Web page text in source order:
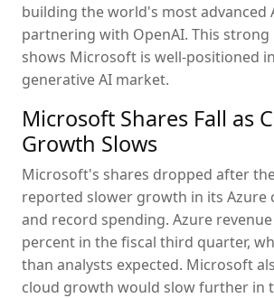
building the world's most advanced
partnering with OpenAI. This
shows Microsoft is well-positioned
generative AI market.
Microsoft Shares Fall as
Growth Slows
Microsoft's shares dropped after
reported slower growth in its Azure
and record spending. Azure
percent in the fiscal third quarter,
than analysts expected. Microsoft
cloud growth would slow further in